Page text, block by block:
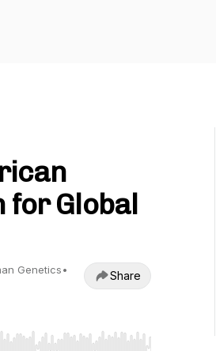
for Global
Genetics•
Share